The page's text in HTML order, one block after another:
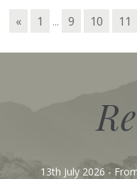
« 1 ... 9 10 11
13th July 2026 -